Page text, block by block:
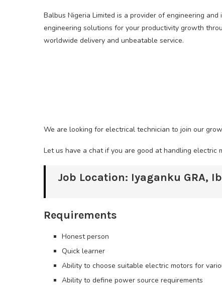
Balbus Nigeria Limited is a provider of engineering
engineering solutions for your productivity growth
worldwide delivery and unbeatable service.
We are looking for electrical technician to join our
Let us have a chat if you are good at handling electric
Job Location: Iyaganku GRA,
Requirements
Honest person
Quick learner
Ability to choose suitable electric motors for
Ability to define power source requirements